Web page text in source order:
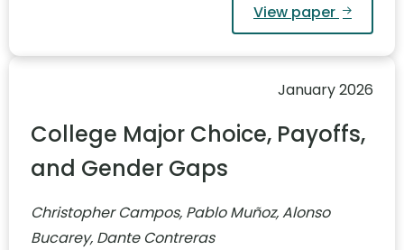
View paper
January 2026
College Major Choice, Payoffs,
and Gender Gaps
Christopher Campos, Pablo Muñoz, Alonso
Bucarey, Dante Contreras